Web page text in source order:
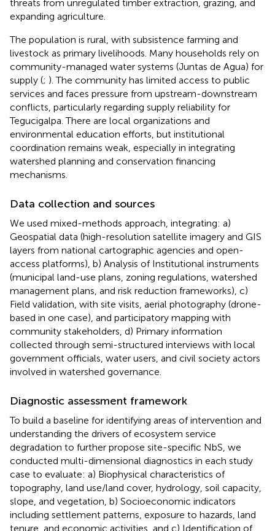
threats from unregulated timber extraction, grazing, and
expanding agriculture.
The population is rural, with subsistence farming and
livestock as primary livelihoods. Many households rely on
community-managed water systems (Juntas de Agua) for
supply (; ). The community has limited access to public
services and faces pressure from upstream-downstream
conflicts, particularly regarding supply reliability for
Tegucigalpa. There are local organizations and
environmental education efforts, but institutional
coordination remains weak, especially in integrating
watershed planning and conservation financing
mechanisms.
Data collection and sources
We used mixed-methods approach, integrating: a)
Geospatial data (high-resolution satellite imagery and GIS
layers from national cartographic agencies and open-
access platforms), b) Analysis of Institutional instruments
(municipal land-use plans, zoning regulations, watershed
management plans, and risk reduction frameworks), c)
Field validation, with site visits, aerial photography (drone-
based in one case), and participatory mapping with
community stakeholders, d) Primary information
collected through semi-structured interviews with local
government officials, water users, and civil society actors
involved in watershed governance.
Diagnostic assessment framework
To build a baseline for identifying areas of intervention and
understanding the drivers of ecosystem service
degradation to further propose site-specific NbS, we
conducted multi-dimensional diagnostics in each study
case to evaluate: a) Biophysical characteristics of
topography, land use/land cover, hydrology, soil capacity,
slope, and vegetation, b) Socioeconomic indicators
including settlement patterns, exposure to hazards, land
tenure, and economic activities, and c) Identification of